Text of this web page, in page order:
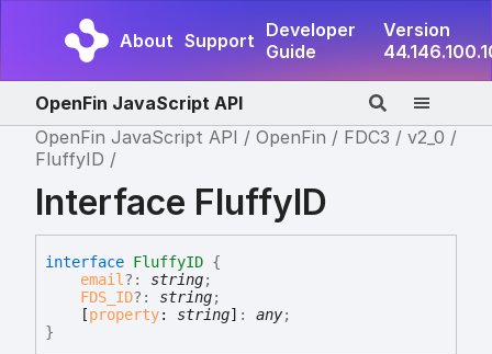
About Support Developer
Guide
Version
OpenFin JavaScript API
OpenFin JavaScript API
OpenFin FDC3
v2_0
FluffyID
Interface FluffyID
interface FluffyID {
email?: string;
FDS_ID?: string;
[property: string] : any;
}